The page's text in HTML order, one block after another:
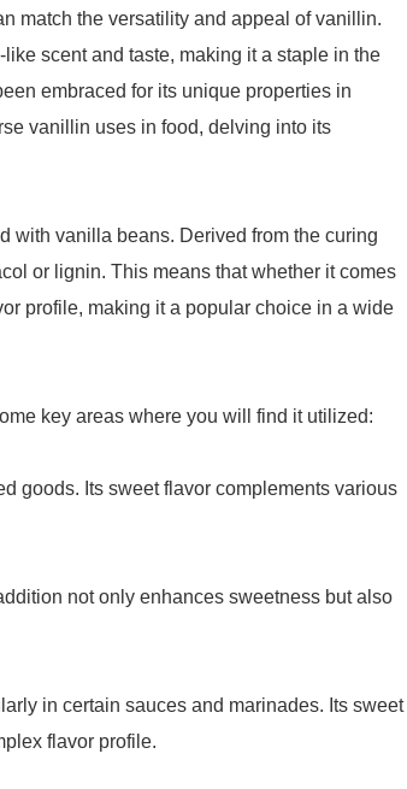
match the versatility and appeal of vanillin.
scent and taste, making it a staple in the
embraced for its unique properties in
vanillin uses in food, delving into its
with vanilla beans. Derived from the curing
or lignin. This means that whether it comes
profile, making it a popular choice in a wide
key areas where you will find it utilized:
goods. Its sweet flavor complements various
not only enhances sweetness but also
in certain sauces and marinades. Its sweet
flavor profile.